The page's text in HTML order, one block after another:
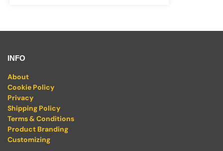
INFO
About
Cookie Policy
Privacy
Shipping Policy
Terms & Conditions
Product Branding
Customizing